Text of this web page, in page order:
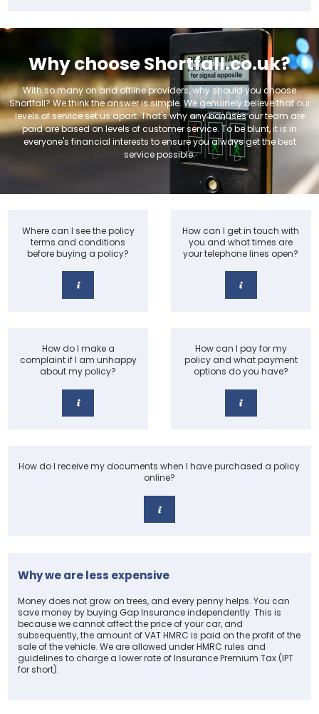
Why choose Shortfall.co.uk?
With so many on and offline providers, why should you choose
Shortfall? We think the answer is simple. We genuinely believe that our
levels of service set us apart. That's why any bonuses our team are
paid are based on levels of customer service. To be blunt, it is in
everyone's financial interests to ensure you always get the best
service possible.
Where can I see the policy
terms and conditions
before buying a policy?
How can I get in touch with
you and what times are
your telephone lines open?
How do I make a
complaint if I am unhappy
about my policy?
How can I pay for my
policy and what payment
options do you have?
How do I receive my documents when I have purchased a policy
online?
Why we are less expensive
Money does not grow on trees, and every penny helps. You can
save money by buying Gap Insurance independently. This is
because we cannot affect the price of your car, and
subsequently, the amount of VAT HMRC is paid on the profit of the
sale of the vehicle. We are allowed under HMRC rules and
guidelines to charge a lower rate of Insurance Premium Tax (IPT
for short).